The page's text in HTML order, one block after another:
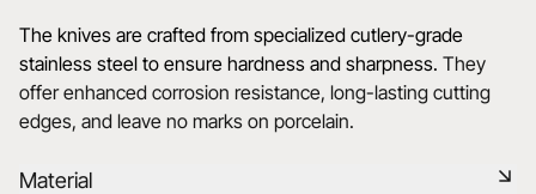
The knives are crafted from specialized cutlery-grade
stainless steel to ensure hardness and sharpness. They
offer enhanced corrosion resistance, long-lasting cutting
edges, and leave no marks on porcelain.
Material